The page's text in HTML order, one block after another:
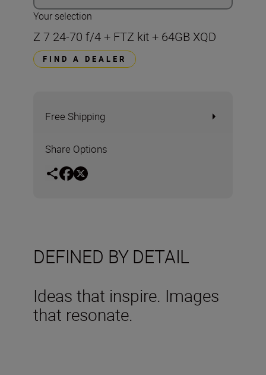
Your selection
Z 7 24-70 f/4 + FTZ kit + 64GB XQD
FIND A DEALER
Free Shipping
Share Options
DEFINED BY DETAIL
Ideas that inspire. Images
that resonate.